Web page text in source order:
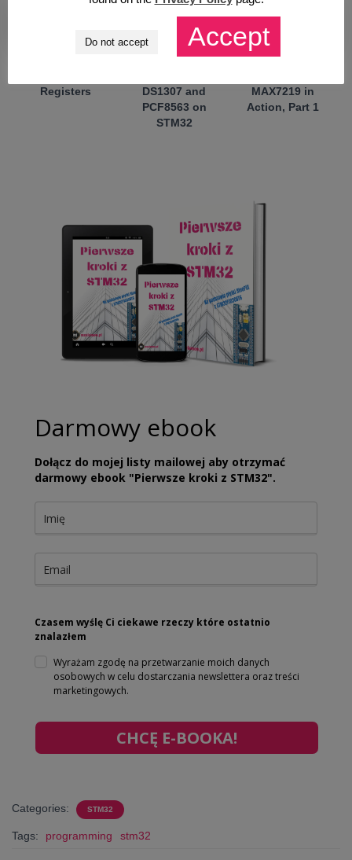
Registers
Further struggles
DS1307 and
PCF8563 on
STM32
No More GPIO
MAX7219 in
Action, Part 1
Darmowy ebook
Dołącz do mojej listy mailowej aby otrzymać
darmowy ebook "Pierwsze kroki z STM32".
Czasem wyślę Ci ciekawe rzeczy które ostatnio
znalazłem
Wyrażam zgodę na przetwarzanie moich danych
osobowych w celu dostarczania newslettera oraz treści
marketingowych.
CHCĘ E-BOOKA!
Categories: STM32
Tags: programming stm32
Do not accept Accept